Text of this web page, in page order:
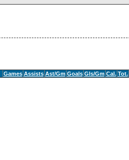
Games Assists Ast/Gm Goals Gls/Gm Cal. Tot.